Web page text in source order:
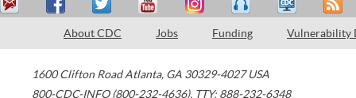
About CDC Jobs Funding Vulnerability
1600 Clifton Road Atlanta, GA 30329-4027 USA
800-CDC-INFO (800-232-4636), TTY: 888-232-6348